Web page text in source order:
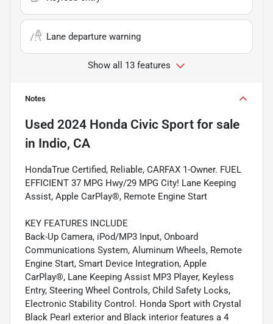
Lane departure warning
Show all 13 features
Notes
Used 2024 Honda Civic Sport for sale
in Indio, CA
HondaTrue Certified, Reliable, CARFAX 1-Owner. FUEL
EFFICIENT 37 MPG Hwy/29 MPG City! Lane Keeping
Assist, Apple CarPlay®, Remote Engine Start
KEY FEATURES INCLUDE
Back-Up Camera, iPod/MP3 Input, Onboard
Communications System, Aluminum Wheels, Remote
Engine Start, Smart Device Integration, Apple
CarPlay®, Lane Keeping Assist MP3 Player, Keyless
Entry, Steering Wheel Controls, Child Safety Locks,
Electronic Stability Control. Honda Sport with Crystal
Black Pearl exterior and Black interior features a 4